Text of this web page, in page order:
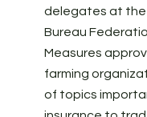
delegates at the
Bureau
Measures
farming
of topics